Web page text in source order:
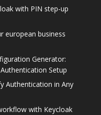
with PIN step-up
european business
Generator:
Setup
Authentication in Any
with Keycloak